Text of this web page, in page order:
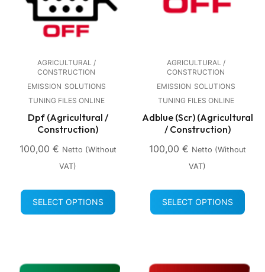
AGRICULTURAL /
CONSTRUCTION
EMISSION SOLUTIONS
TUNING FILES ONLINE
Dpf (Agricultural /
Construction)
100,00 € Netto (without
VAT)
SELECT OPTIONS
AGRICULTURAL /
CONSTRUCTION
EMISSION SOLUTIONS
TUNING FILES ONLINE
Adblue (Scr) (Agricultural
/ Construction)
100,00 € Netto (without
VAT)
SELECT OPTIONS